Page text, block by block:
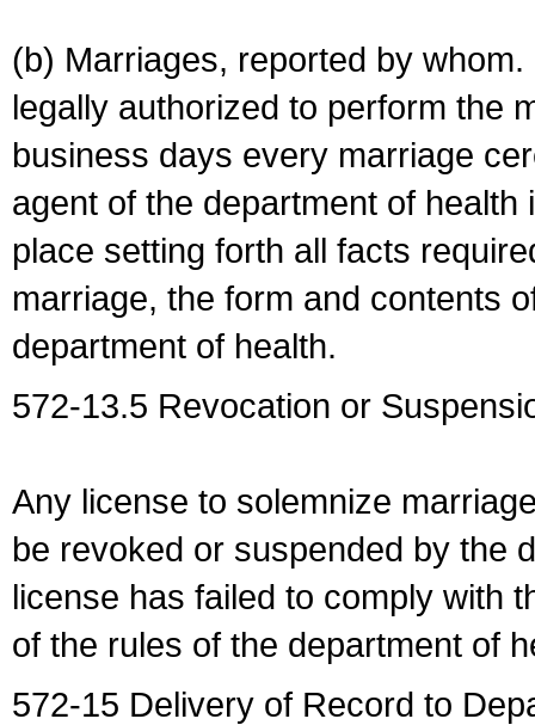
(b) Marriages, reported by
legally authorized to perform the
business days every marriage
agent of the department of
place setting forth all facts
marriage, the form and contents
department of health.
572-13.5 Revocation or
Any license to solemnize
be revoked or suspended by the
license has failed to comply with
of the rules of the department of
572-15 Delivery of Record to